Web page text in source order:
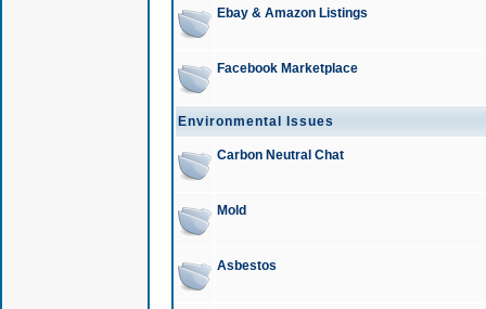
Ebay & Amazon Listings
Facebook Marketplace
Environmental Issues
Carbon Neutral Chat
Mold
Asbestos